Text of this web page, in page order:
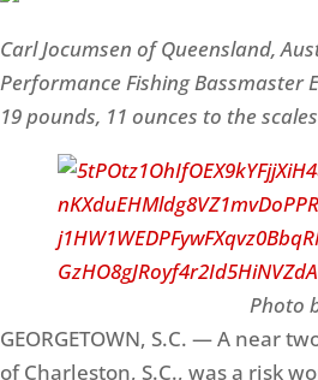
Carl Jocumsen of Queensland,
Performance Fishing Bassmaster
19 pounds, 11 ounces to the scales
Photo by Gary
GEORGETOWN, S.C. — A near
of Charleston, S.C., was a risk